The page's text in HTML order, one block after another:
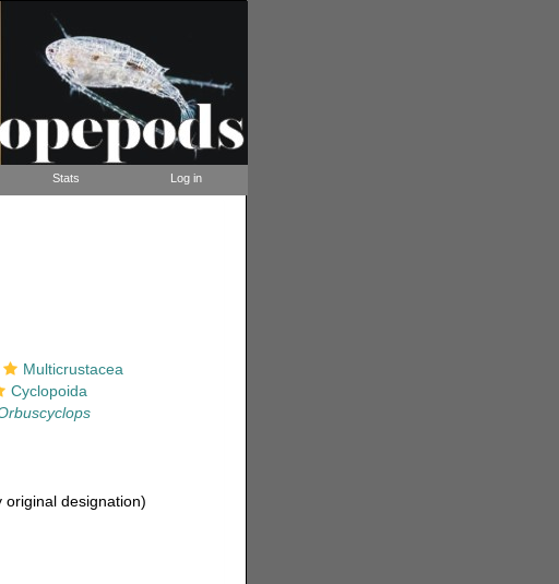
Stats Log in
Multicrustacea
Cyclopoida
original designation)